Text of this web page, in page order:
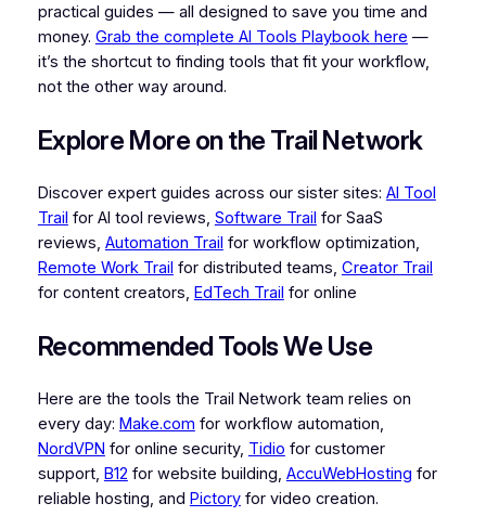
practical guides — all designed to save you time and
money. Grab the complete AI Tools Playbook here —
it’s the shortcut to finding tools that fit your workflow,
not the other way around.
Explore More on the Trail Network
Discover expert guides across our sister sites: AI Tool
Trail for AI tool reviews, Software Trail for SaaS
reviews, Automation Trail for workflow optimization,
Remote Work Trail for distributed teams, Creator Trail
for content creators, EdTech Trail for online
Recommended Tools We Use
Here are the tools the Trail Network team relies on
every day: Make.com for workflow automation,
NordVPN for online security, Tidio for customer
support, B12 for website building, AccuWebHosting for
reliable hosting, and Pictoryfor video creation.